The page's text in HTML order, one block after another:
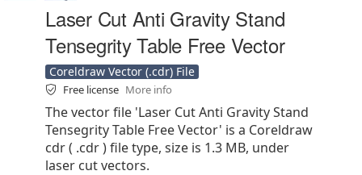
Laser Cut Anti Gravity Stand
Tensegrity Table Free Vector
Coreldraw Vector (.cdr) File
Free license More info
The vector file 'Laser Cut Anti Gravity Stand
Tensegrity Table Free Vector' is a Coreldraw
cdr ( .cdr ) file type, size is 1.3 MB, under
laser cut vectors.